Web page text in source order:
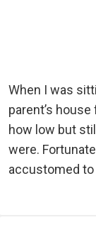
When I was
parent’s
how low but
were.
accustomed to